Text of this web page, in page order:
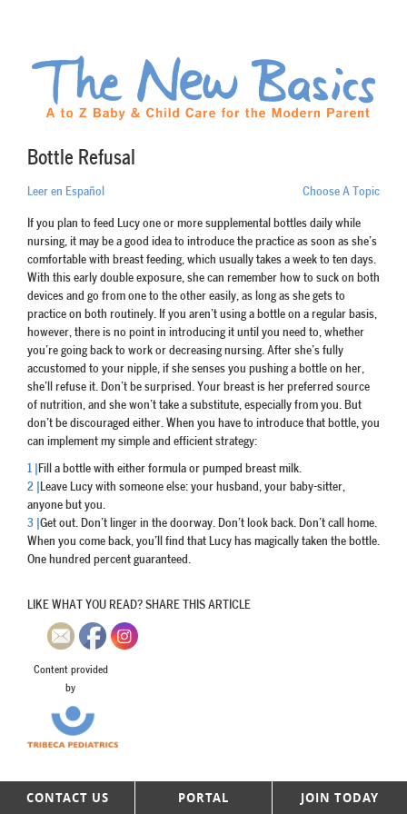
Bottle Refusal
Leer en Español Choose A Topic
If you plan to feed Lucy one or more supplemental bottles daily while
nursing, it may be a good idea to introduce the practice as soon as she’s
comfortable with breast feeding, which usually takes a week to ten days.
With this early double exposure, she can remember how to suck on both
devices and go from one to the other easily, as long as she gets to
practice on both routinely. If you aren’t using a bottle on a regular basis,
however, there is no point in introducing it until you need to, whether
you’re going back to work or decreasing nursing. After she’s fully
accustomed to your nipple, if she senses you pushing a bottle on her,
she’ll refuse it. Don’t be surprised. Your breast is her preferred source
of nutrition, and she won’t take a substitute, especially from you. But
don’t be discouraged either. When you have to introduce that bottle, you
can implement my simple and efficient strategy:
1 |
Fill a bottle with either formula or pumped breast milk.
2 |
Leave Lucy with someone else: your husband, your baby-sitter,
anyone but you.
3 | Get out. Don’t linger in the doorway. Don’t look back. Don’t call home.
When you come back, you’ll find that Lucy has magically taken the bottle.
One hundred percent guaranteed.
LIKE WHAT YOU READ? SHARE THIS ARTICLE
Content provided
by
CONTACT US PORTAL JOIN TODAY